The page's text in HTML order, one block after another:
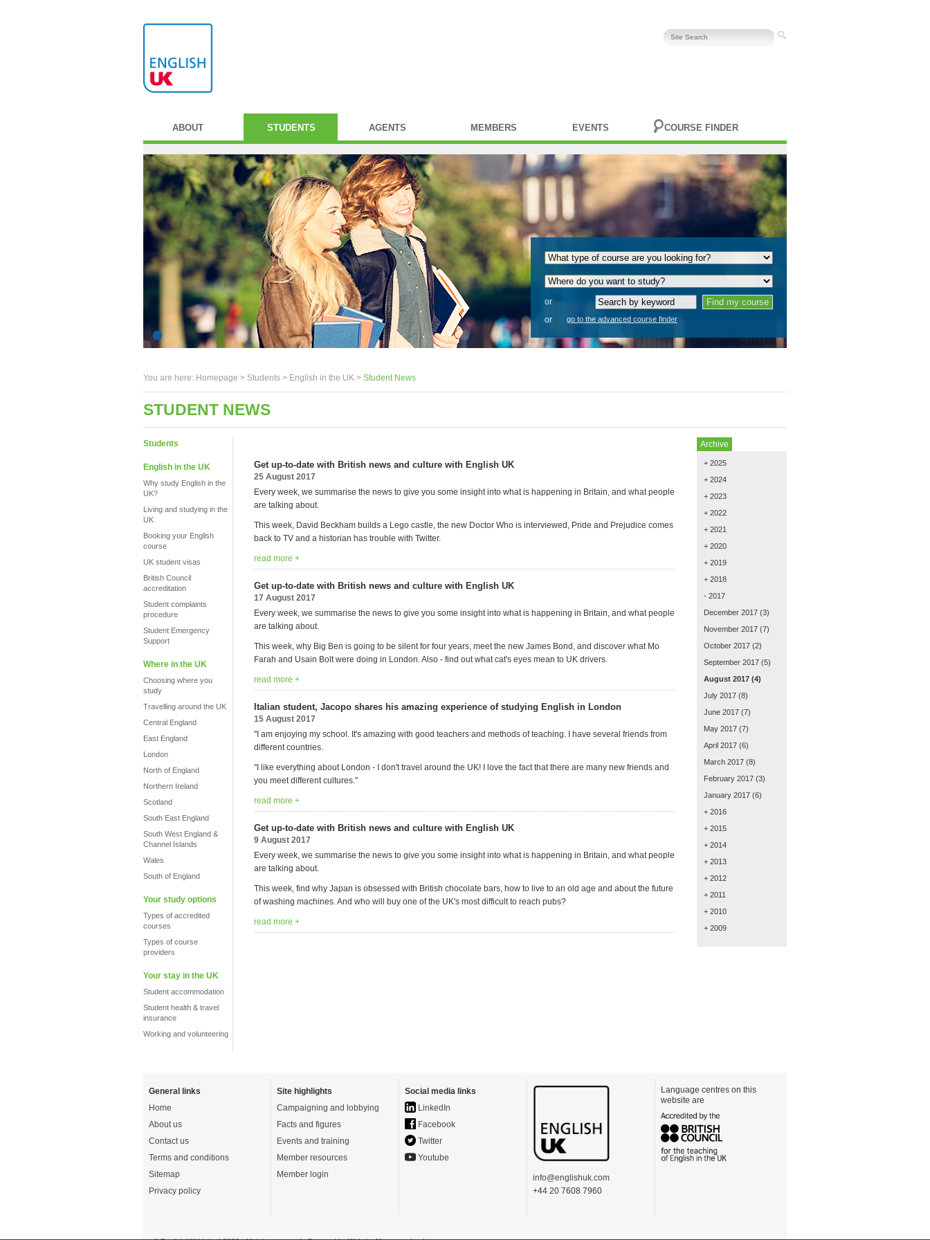
ABOUT STUDENTS AGENTS MEMBERS EVENTS COURSE FINDER
or
or
go to the advanced course finder
You are here: Homepage > Students > English in the UK > Student News
STUDENT NEWS
Students
English in the UK
Why study English in the
UK?
Living and studying in the
UK
Booking your English
course
UK student visas
British Council
accreditation
Student complaints
procedure
Student Emergency
Support
Where in the UK
Choosing where you
study
Travelling around the UK
Central England
East England
London
North of England
Northern Ireland
Scotland
South East England
South West England &
Channel Islands
Wales
South of England
Your study options
Types of accredited
courses
Types of course
providers
Your stay in the UK
Student accommodation
Student health & travel
insurance
Working and volunteering
Get up-to-date with British news and culture with English UK
25 August 2017
Every week, we summarise the news to give you some insight into what is happening in Britain, and what people
are talking about.
This week, David Beckham builds a Lego castle, the new Doctor Who is interviewed, Pride and Prejudice comes
back to TV and a historian has trouble with Twitter.
read more +
Get up-to-date with British news and culture with English UK
17 August 2017
Every week, we summarise the news to give you some insight into what is happening in Britain, and what people
are talking about.
This week, why Big Ben is going to be silent for four years, meet the new James Bond, and discover what Mo
Farah and Usain Bolt were doing in London. Also - find out what cat's eyes mean to UK drivers.
read more +
Italian student, Jacopo shares his amazing experience of studying English in London
15 August 2017
"I am enjoying my school. It's amazing with good teachers and methods of teaching. I have several friends from
different countries.
"I like everything about London - I don't travel around the UK! I love the fact that there are many new friends and
you meet different cultures."
read more +
Get up-to-date with British news and culture with English UK
9 August 2017
Every week, we summarise the news to give you some insight into what is happening in Britain, and what people
are talking about.
This week, find why Japan is obsessed with British chocolate bars, how to live to an old age and about the future
of washing machines. And who will buy one of the UK's most difficult to reach pubs?
read more +
Archive
+ 2025
+ 2024
+ 2023
+ 2022
+ 2021
+ 2020
+ 2019
+ 2018
- 2017
December 2017 (3)
November 2017 (7)
October 2017 (2)
September 2017 (5)
August 2017 (4)
July 2017 (8)
June 2017 (7)
May 2017 (7)
April 2017 (6)
March 2017 (8)
February 2017 (3)
January 2017 (6)
+ 2016
+ 2015
+ 2014
+ 2013
+ 2012
+ 2011
+ 2010
+ 2009
General links
Home
About us
Contact us
Terms and conditions
Sitemap
Privacy policy
Site highlights
Campaigning and lobbying
Facts and figures
Events and training
Member resources
Member login
Social media links
LinkedIn
Facebook
Twitter
Youtube
info@englishuk.com
+44 20 7608 7960
Language centres on this
website are